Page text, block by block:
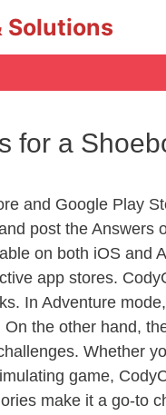
Solutions
for a
and Google Play
post the Answers
on both iOS and
app stores.
In Adventure
the other hand,
Whether
game,
make it a go-to